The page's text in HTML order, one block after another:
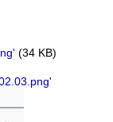
(34 KB)